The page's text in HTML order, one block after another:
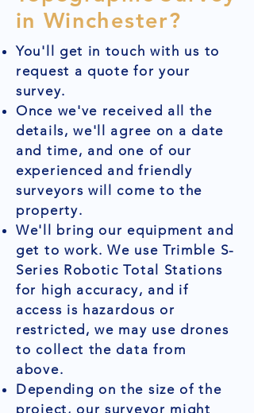
in Winchester?
You'll get in touch with us to
request a quote for your
survey.
Once we've received all the
details, we'll agree on a date
and time, and one of our
experienced and friendly
surveyors will come to the
property.
We'll bring our equipment and
get to work. We use Trimble S-
Series Robotic Total Stations
for high accuracy, and if
access is hazardous or
restricted, we may use drones
to collect the data from
above.
Depending on the size of the
project, our surveyor might